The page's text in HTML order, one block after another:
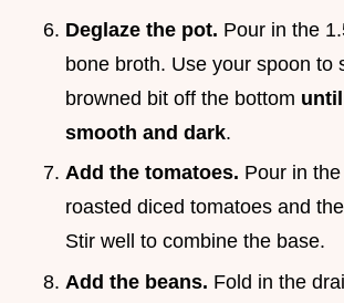
Deglaze the pot. Pour in the
bone broth. Use your spoon to
browned bit off the bottom
smooth and dark.
Add the tomatoes. Pour in
roasted diced tomatoes and
Stir well to combine the base.
Add the beans. Fold in the